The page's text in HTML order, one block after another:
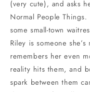
(very cute), and asks
Normal People
some small-town
Riley is someone
remembers her even
reality hits them, and
spark between them